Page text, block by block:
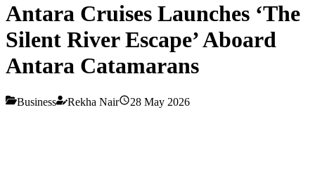
Antara Cruises Launches ‘The
Silent River Escape’ Aboard
Antara Catamarans
Business Rekha Nair 28 May 2026